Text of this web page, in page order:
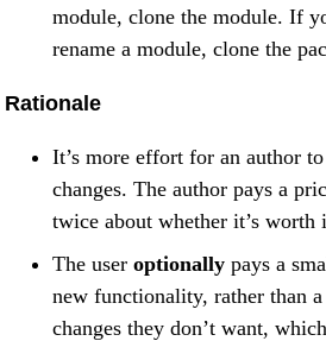
module, clone the module. If
rename a module, clone the
Rationale
It’s more effort for an author
changes. The author pays a
twice about whether it’s worth
The user optionally pays a
new functionality, rather than a
changes they don’t want,